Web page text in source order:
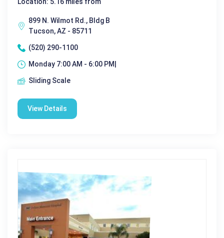
Location: 5.16 miles from
899 N. Wilmot Rd., Bldg B
Tucson, AZ - 85711
(520) 290-1100
Monday 7:00 AM - 6:00 PM|
Sliding Scale
View Details